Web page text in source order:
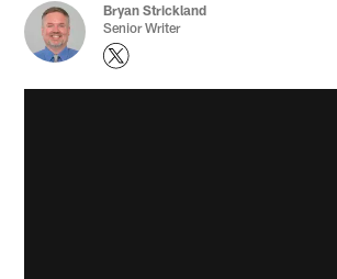
Bryan Strickland
Senior Writer